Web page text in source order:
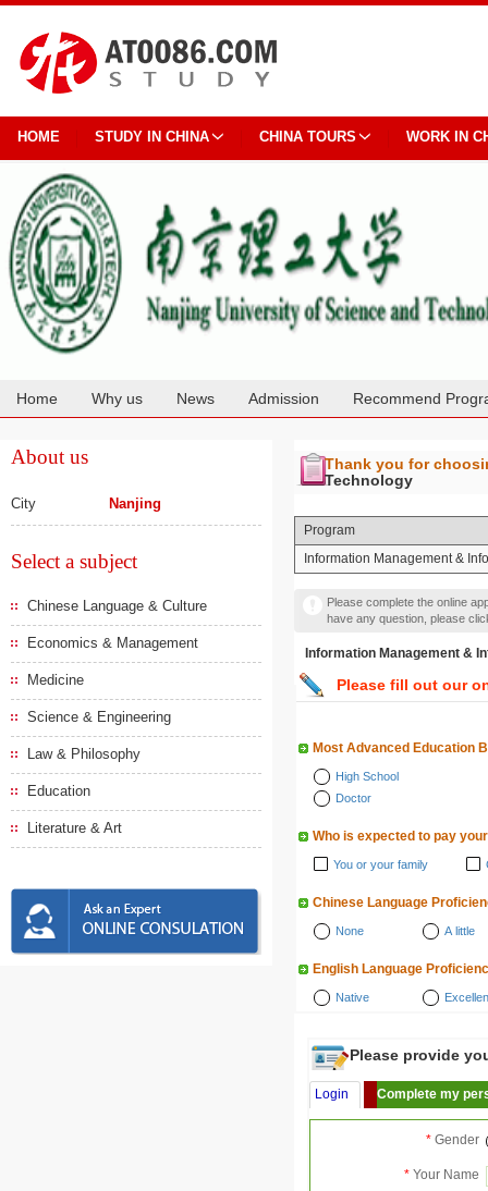
HOME STUDY IN CHINA CHINA TOURS WORK IN
Home Why us News Admission Recommend
About us
City Nanjing
Select a subject
Chinese Language & Culture
Economics & Management
Medicine
Science & Engineering
Law & Philosophy
Education
Literature & Art
Thank you for
Technology
Program
Information Management &
Please complete the online
have any question, please
Information Management &
Please fill out our
Most Advanced Education
High School
Doctor
Who is expected to pay
You or your family
Chinese Language
None A little
English Language
Native
Please provide
Login Complete my
* Gender
* Your Name